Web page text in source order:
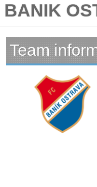
BANIK
Team